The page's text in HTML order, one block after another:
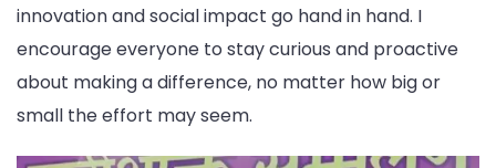
innovation and social impact go hand in hand. I
encourage everyone to stay curious and proactive
about making a difference, no matter how big or
small the effort may seem.